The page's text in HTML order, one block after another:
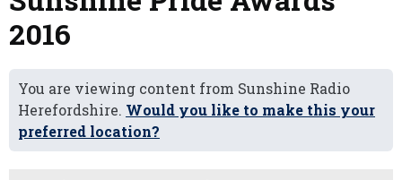
2016
You are viewing content from Sunshine Radio
Herefordshire. Would you like to make this your
preferred location?